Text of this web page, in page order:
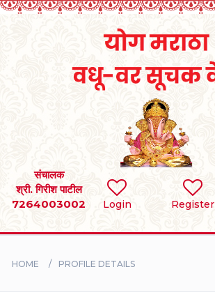
Login Register
संचालक
श्री. गिरीश पाटील
7264003002
SEARCH
BRIDES
HOME PROFILE DETAILS